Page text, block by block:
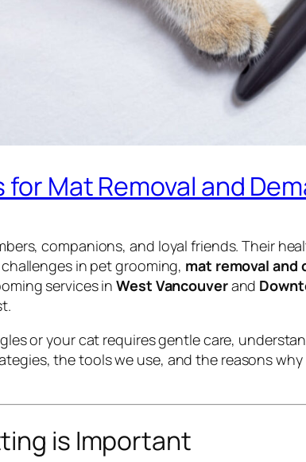
Mat Removal and
companions, and loyal friends. Their
in pet grooming, mat removal and
services inWest Vancouverand
or your cat requires gentle care,
the tools we use, and the reasons
is Important